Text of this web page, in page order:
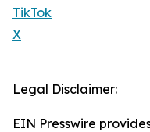
TikTok
X
Legal Disclaimer:
EIN Presswire